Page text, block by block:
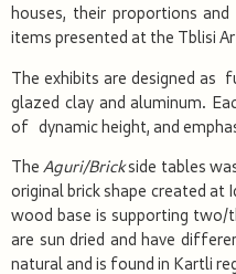
houses, their proportions
items presented at the Tblisi
The exhibits are designed as
glazed clay and aluminum.
of dynamic height, and
The Aguri/Brickside tables
original brick shape created
wood base is supporting two/
are sun dried and have
natural and is found in Kartli